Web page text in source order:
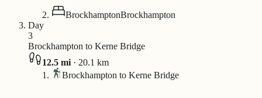
BrockhamptonBrockhampton
Day
3
Brockhampton to Kerne Bridge
12.5 mi · 20.1 km
Brockhampton to Kerne Bridge